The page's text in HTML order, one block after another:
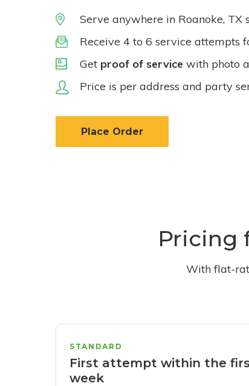
Serve anywhere in Roanoke, TX
Receive 4 to 6 service attempts
Get proof of service with photo
Price is per address and party
Place Order
Pricing
With flat-
STANDARD
First attempt within the
week